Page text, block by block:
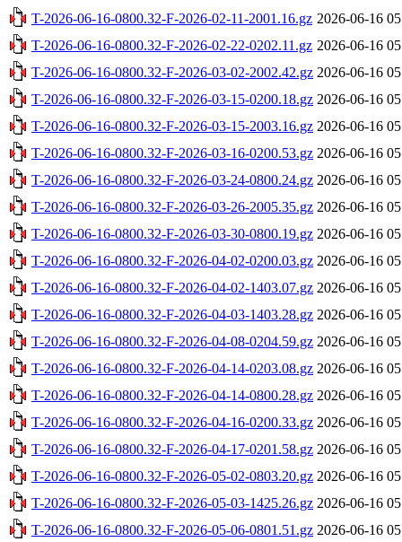
T-2026-06-16-0800.32-F-2026-02-11-2001.16.gz 2026-06-16
T-2026-06-16-0800.32-F-2026-02-22-0202.11.gz 2026-06-16
T-2026-06-16-0800.32-F-2026-03-02-2002.42.gz 2026-06-16
T-2026-06-16-0800.32-F-2026-03-15-0200.18.gz 2026-06-16
T-2026-06-16-0800.32-F-2026-03-15-2003.16.gz 2026-06-16
T-2026-06-16-0800.32-F-2026-03-16-0200.53.gz 2026-06-16
T-2026-06-16-0800.32-F-2026-03-24-0800.24.gz 2026-06-16
T-2026-06-16-0800.32-F-2026-03-26-2005.35.gz 2026-06-16
T-2026-06-16-0800.32-F-2026-03-30-0800.19.gz 2026-06-16
T-2026-06-16-0800.32-F-2026-04-02-0200.03.gz 2026-06-16
T-2026-06-16-0800.32-F-2026-04-02-1403.07.gz 2026-06-16
T-2026-06-16-0800.32-F-2026-04-03-1403.28.gz 2026-06-16
T-2026-06-16-0800.32-F-2026-04-08-0204.59.gz 2026-06-16
T-2026-06-16-0800.32-F-2026-04-14-0203.08.gz 2026-06-16
T-2026-06-16-0800.32-F-2026-04-14-0800.28.gz 2026-06-16
T-2026-06-16-0800.32-F-2026-04-16-0200.33.gz 2026-06-16
T-2026-06-16-0800.32-F-2026-04-17-0201.58.gz 2026-06-16
T-2026-06-16-0800.32-F-2026-05-02-0803.20.gz 2026-06-16
T-2026-06-16-0800.32-F-2026-05-03-1425.26.gz 2026-06-16
T-2026-06-16-0800.32-F-2026-05-06-0801.51.gz 2026-06-16